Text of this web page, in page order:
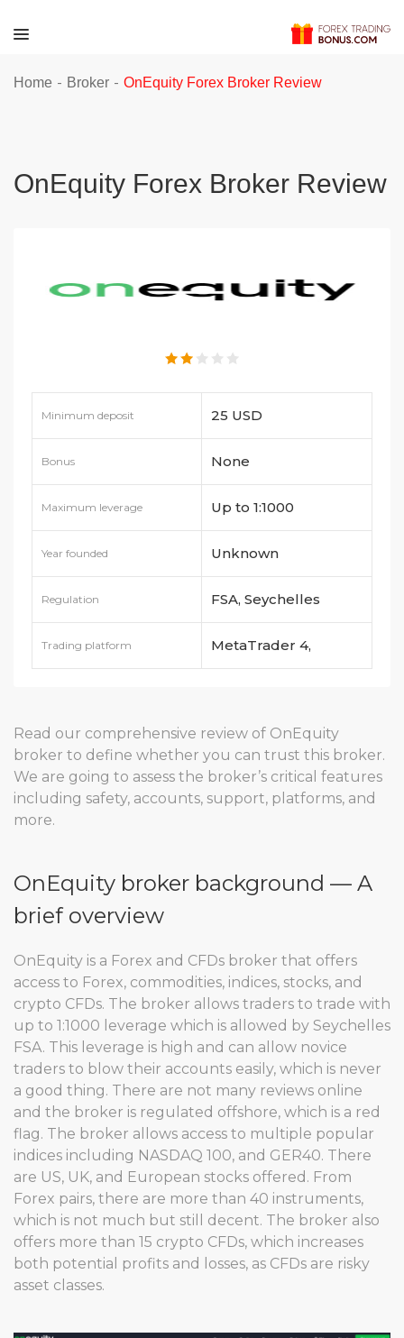
Home - Broker - OnEquity Forex Broker Review
OnEquity Forex Broker Review
Minimum deposit 25 USD
Bonus None
Maximum leverage Up to 1:1000
Year founded Unknown
Regulation FSA, Seychelles
Trading platform MetaTrader 4,
Read our comprehensive review of OnEquity
broker to define whether you can trust this broker.
We are going to assess the broker’s critical features
including safety, accounts, support, platforms, and
more.
OnEquity broker background — A
brief overview
OnEquity is a Forex and CFDs broker that offers
access to Forex, commodities, indices, stocks, and
crypto CFDs. The broker allows traders to trade with
up to 1:1000 leverage which is allowed by Seychelles
FSA. This leverage is high and can allow novice
traders to blow their accounts easily, which is never
a good thing. There are not many reviews online
and the broker is regulated offshore, which is a red
flag. The broker allows access to multiple popular
indices including NASDAQ 100, and GER40. There
are US, UK, and European stocks offered. From
Forex pairs, there are more than 40 instruments,
which is not much but still decent. The broker also
offers more than 15 crypto CFDs, which increases
both potential profits and losses, as CFDs are risky
asset classes.